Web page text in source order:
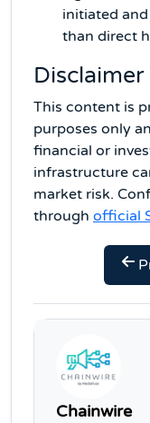
initiated
than direct
Disclaimer
This content is
purposes only
financial or
infrastructure
market risk.
through official
Chainwire